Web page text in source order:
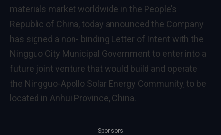
materials market worldwide in the People’s
Republic of China, today announced the Company
has signed a non- binding Letter of Intent with the
Ningguo City Municipal Government to enter into a
future joint venture that would build and operate
the Ningguo-Apollo Solar Energy Community, to be
located in Anhui Province, China.
Sponsors